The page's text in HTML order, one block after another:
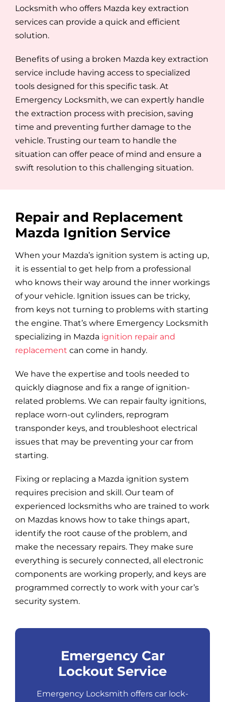
Locksmith who offers Mazda key extraction
services can provide a quick and efficient
solution.
Benefits of using a broken Mazda key extraction
service include having access to specialized
tools designed for this specific task. At
Emergency Locksmith, we can expertly handle
the extraction process with precision, saving
time and preventing further damage to the
vehicle. Trusting our team to handle the
situation can offer peace of mind and ensure a
swift resolution to this challenging situation.
Repair and Replacement
Mazda Ignition Service
When your Mazda’s ignition system is acting up,
it is essential to get help from a professional
who knows their way around the inner workings
of your vehicle. Ignition issues can be tricky,
from keys not turning to problems with starting
the engine. That’s where Emergency Locksmith
specializing in Mazda ignition repair and
replacement can come in handy.
We have the expertise and tools needed to
quickly diagnose and fix a range of ignition-
related problems. We can repair faulty ignitions,
replace worn-out cylinders, reprogram
transponder keys, and troubleshoot electrical
issues that may be preventing your car from
starting.
Fixing or replacing a Mazda ignition system
requires precision and skill. Our team of
experienced locksmiths who are trained to work
on Mazdas knows how to take things apart,
identify the root cause of the problem, and
make the necessary repairs. They make sure
everything is securely connected, all electronic
components are working properly, and keys are
programmed correctly to work with your car’s
security system.
Emergency Car
Lockout Service
Emergency Locksmith offers car lock-